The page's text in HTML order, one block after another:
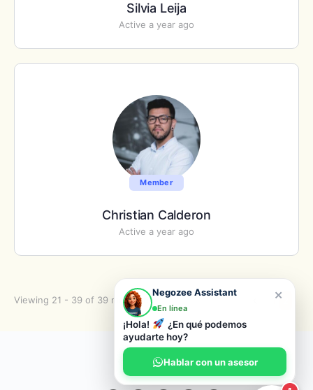
Silvia Leija
Active a year ago
Member
Christian Calderon
Active a year ago
Viewing 21 - 39 of 39 members 1
© 2026 Negozee
×
Negozee Assistant
En línea
¡Hola!
¿En qué podemos
ayudarte hoy?
Hablar con un asesor